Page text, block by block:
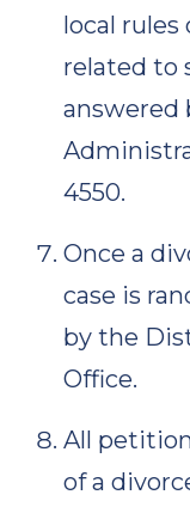
local rules
related to
answered
4550.
Once a
case is
by the
Office.
All
of a